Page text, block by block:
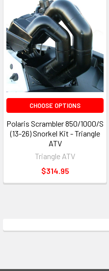
CHOOSE OPTIONS
Polaris Scrambler 850/1000/S
(13-26) Snorkel Kit - Triangle
ATV
Triangle ATV
$314.95